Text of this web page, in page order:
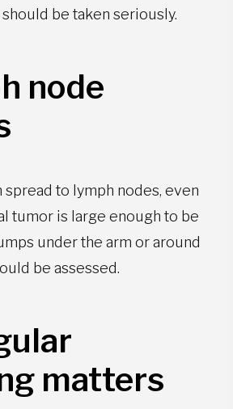
be taken seriously.
node
spread to lymph nodes, even
tumor is large enough to be
under the arm or around
be assessed.
matters